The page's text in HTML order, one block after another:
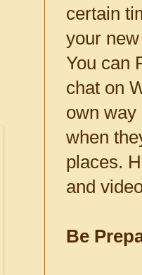
certain
your
You can
chat on
own way
when
places.
and
Be